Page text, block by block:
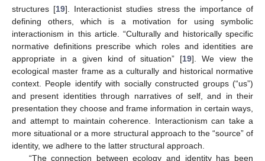
structures [19]. Interactionist studies stress the importance of
defining others, which is a motivation for using symbolic
interactionism in this article. “Culturally and historically specific
normative definitions prescribe which roles and identities are
appropriate in a given kind of situation” [19]. We view the
ecological master frame as a culturally and historical normative
context. People identify with socially constructed groups (“us”)
and present identities through narratives of self, and in their
presentation they choose and frame information in certain ways,
and attempt to maintain coherence. Interactionism can take a
more situational or a more structural approach to the “source” of
identity, we adhere to the latter structural approach.
“The connection between ecology and identity has been